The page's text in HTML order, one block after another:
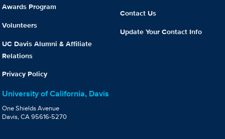
Awards Program
Volunteers
UC Davis Alumni & Affiliate
Relations
Privacy Policy
Contact Us
Update Your Contact Info
University of California, Davis
One Shields Avenue
Davis, CA 95616-5270